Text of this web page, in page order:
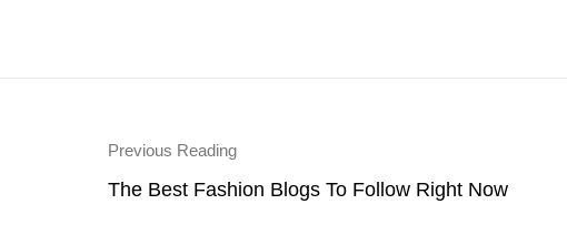
Previous Reading
The Best Fashion Blogs To Follow Right Now